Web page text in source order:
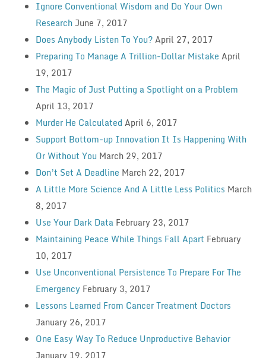
Ignore Conventional Wisdom and Do Your Own
Research June 7, 2017
Does Anybody Listen To You?April 27, 2017
Preparing To Manage A Trillion-Dollar Mistake April
19, 2017
The Magic of Just Putting a Spotlight on a Problem
April 13, 2017
Murder He Calculated April 6, 2017
Support Bottom-up Innovation It Is Happening With
Or Without You March 29, 2017
Don’t Set A Deadline March 22, 2017
A Little More Science And A Little Less Politics March
8, 2017
Use Your Dark Data February 23, 2017
Maintaining Peace While Things Fall Apart February
10, 2017
Use Unconventional Persistence To Prepare For The
Emergency February 3, 2017
Lessons Learned From Cancer Treatment Doctors
January 26, 2017
One Easy Way To Reduce Unproductive Behavior